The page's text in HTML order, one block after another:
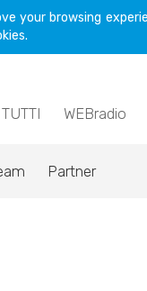
your browsing
WEBradio
Partner